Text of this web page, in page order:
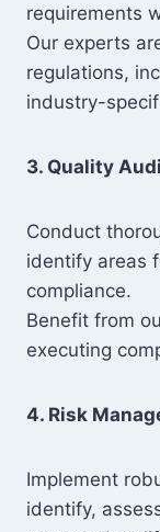
requirements
Our experts
regulations,
industry-
3. Quality
Conduct
identify areas
compliance.
Benefit from
executing
4. Risk
Implement
identify,